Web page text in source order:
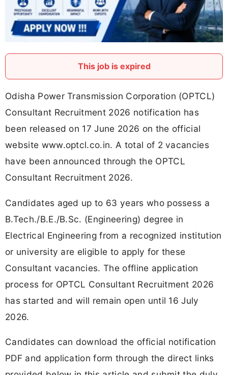
This job is expired
Odisha Power Transmission Corporation (OPTCL)
Consultant Recruitment 2026 notification has
been released on 17 June 2026 on the official
website www.optcl.co.in. A total of 2 vacancies
have been announced through the OPTCL
Consultant Recruitment 2026.
Candidates aged up to 63 years who possess a
B.Tech./B.E./B.Sc. (Engineering) degree in
Electrical Engineering from a recognized institution
or university are eligible to apply for these
Consultant vacancies. The offline application
process for OPTCL Consultant Recruitment 2026
has started and will remain open until 16 July
2026.
Candidates can download the official notification
PDF and application form through the direct links